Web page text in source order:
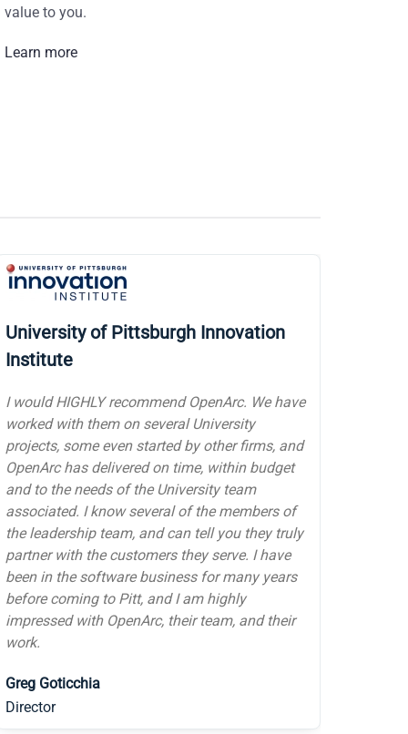
value to you.
Learn more
CiV Digital
As a digital agency, we need a capable
responsive technical firm to manage our
servers and infrastructure. They resolve issues
and our clients. OpenArc is a trusted and
valued partner.
D.J. Smith
Founder & President, Chief Storyteller,